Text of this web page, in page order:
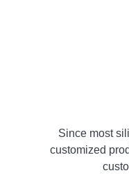
Since most
customized